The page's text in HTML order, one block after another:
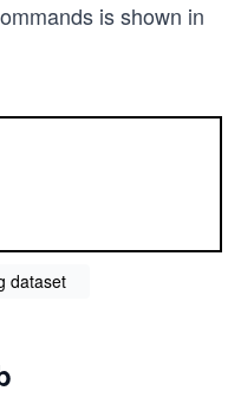
is shown in
dataset